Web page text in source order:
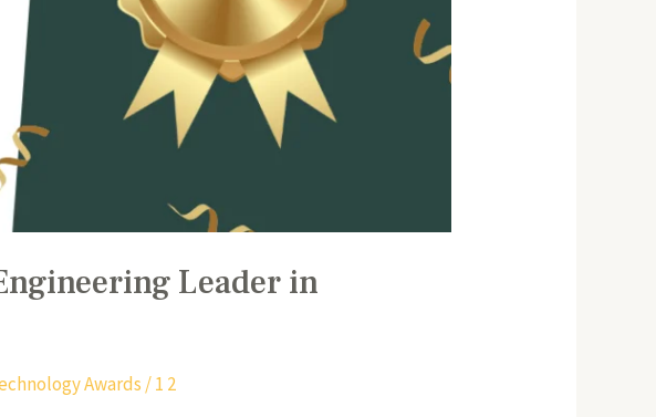
Leader in
Awards /1 2